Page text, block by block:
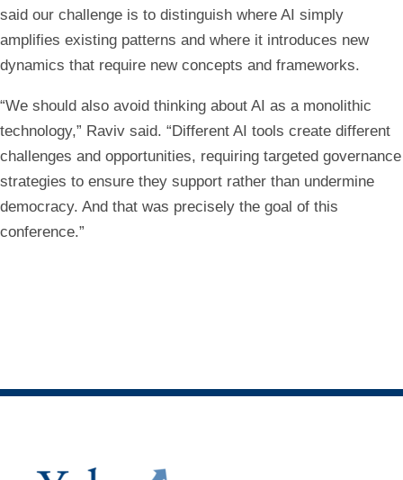
said our challenge is to distinguish where AI simply
amplifies existing patterns and where it introduces new
dynamics that require new concepts and frameworks.
“We should also avoid thinking about AI as a monolithic
technology,” Raviv said. “Different AI tools create different
challenges and opportunities, requiring targeted governance
strategies to ensure they support rather than undermine
democracy. And that was precisely the goal of this
conference.”